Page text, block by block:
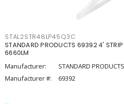
STAL2STR48LP45Q3C
STANDARD PRODUCTS 69392 4'
6660LM
Manufacturer:
STANDARD PRODUCTS
Manufacturer #:
69392